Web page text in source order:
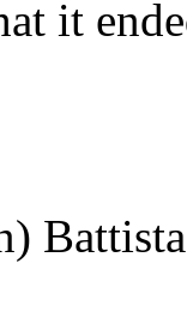
it
Battista